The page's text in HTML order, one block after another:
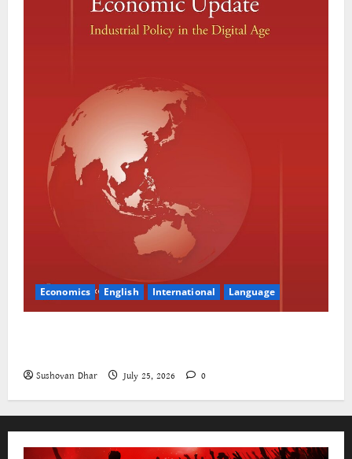
Economics English International Language
Sushovan Dhar July 25, 2026 0